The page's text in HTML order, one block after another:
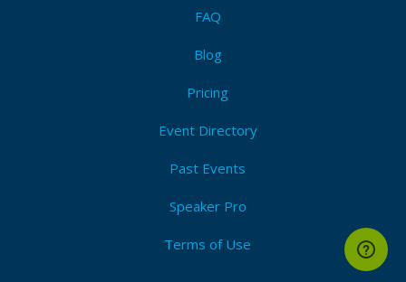
through its high-rise apartments and spacious row
premium development offers smart homes
FAQ
Blog
Pricing
Event Directory
Past Events
Speaker Pro
Terms of Use